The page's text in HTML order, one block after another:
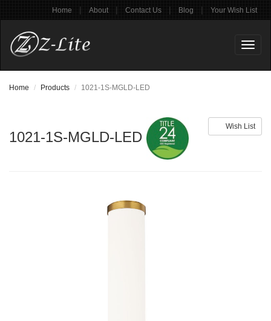
Home | About | Contact Us | Blog | Your Wish List
Home Products 1021-1S-MGLD-LED
Wish List
1021-1S-MGLD-LED